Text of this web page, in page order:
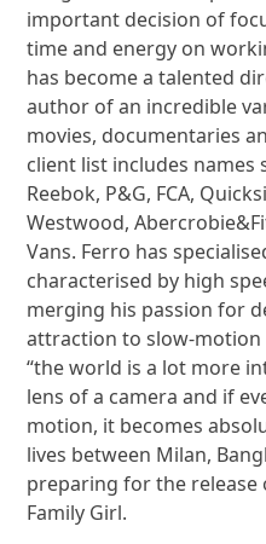
important decision of
time and energy on
has become a talented
author of an incredible
movies, documentaries
client list includes names
Reebok, P&G, FCA,
Westwood,
Vans. Ferro has
characterised by high
merging his passion for
attraction to slow-motion
“the world is a lot more
lens of a camera and if
motion, it becomes
lives between Milan,
preparing for the
Family Girl.